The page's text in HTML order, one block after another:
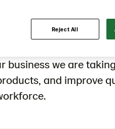
on sustainability; it
and all other
business we are
and improve
.
Reject All